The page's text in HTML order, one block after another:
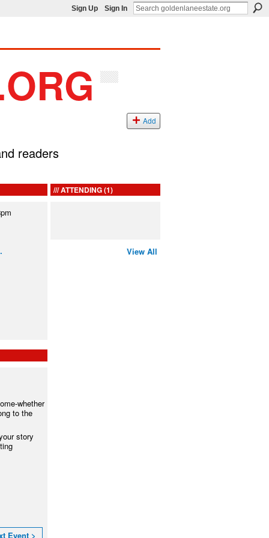
Sign Up Sign In
Add
readers
whether
to the
story
Event >
ATTENDING (1)
View All